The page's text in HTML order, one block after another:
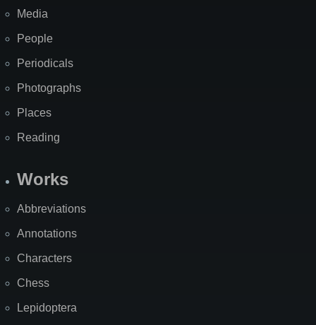
Media
People
Periodicals
Photographs
Places
Reading
Works
Abbreviations
Annotations
Characters
Chess
Lepidoptera